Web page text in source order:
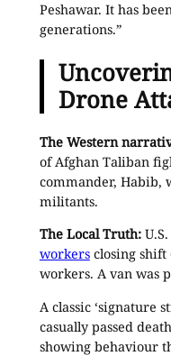
Peshawar. It has
generations.”
Drone
The Western
of Afghan Taliban
commander, Habib,
militants.
The Local Truth:
workersclosing shift
workers. A van was
A classic ‘signature
casually passed
showing behaviour